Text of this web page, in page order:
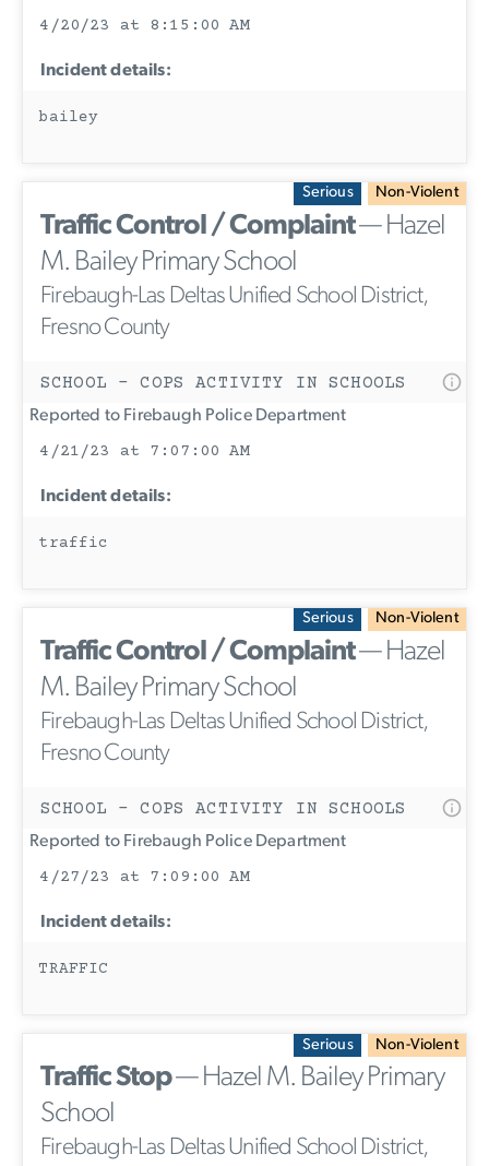
4/20/23 at 8:15:00 AM
Incident details:
bailey
Serious Non-Violent
Traffic Control / Complaint— Hazel
M. Bailey Primary School
Firebaugh-Las Deltas Unified School District,
Fresno County
SCHOOL - COPS ACTIVITY IN SCHOOLS
Reported to Firebaugh Police Department
4/21/23 at 7:07:00 AM
Incident details:
traffic
Serious Non-Violent
Traffic Control / Complaint— Hazel
M. Bailey Primary School
Firebaugh-Las Deltas Unified School District,
Fresno County
SCHOOL - COPS ACTIVITY IN SCHOOLS
Reported to Firebaugh Police Department
4/27/23 at 7:09:00 AM
Incident details:
TRAFFIC
Serious Non-Violent
Traffic Stop— Hazel M. Bailey Primary
School
Firebaugh-Las Deltas Unified School District,